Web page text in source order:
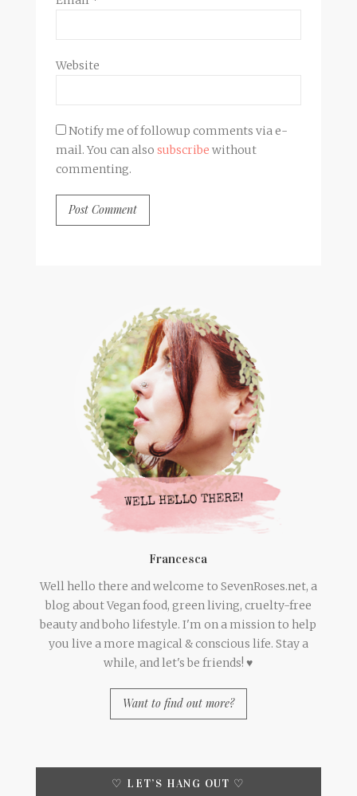
Website
Notify me of followup comments via e-
mail. You can also subscribe without
commenting.
Francesca
Well hello there and welcome to SevenRoses.net, a
blog about Vegan food, green living, cruelty-free
beauty and boho lifestyle. I'm on a mission to help
you live a more magical & conscious life. Stay a
while, and let's be friends! ♥
Want to find out more?
♡ LET’S HANG OUT ♡